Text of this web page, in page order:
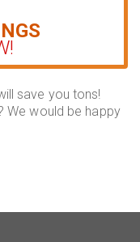
save you tons!
We would be happy